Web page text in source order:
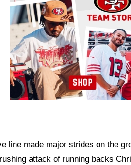
line made major strides on the
attack of running backs